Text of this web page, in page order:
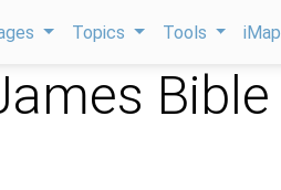
Topics Tools
Bible